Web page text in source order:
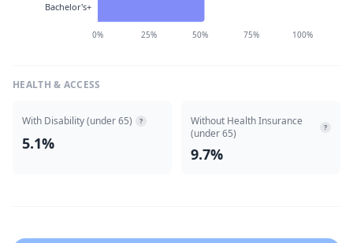
0% 25% 50% 75% 100%
Bachelor's+
HEALTH & ACCESS
With Disability (under 65) ?
5.1%
Without Health Insurance
(under 65)
?
9.7%